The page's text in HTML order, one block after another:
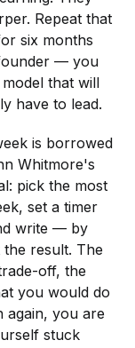
Repeat that
six months
— you
that will
have to lead.
is borrowed
Whitmore's
pick the most
set a timer
write — by
result. The
off, the
you would do
again, you are
stuck